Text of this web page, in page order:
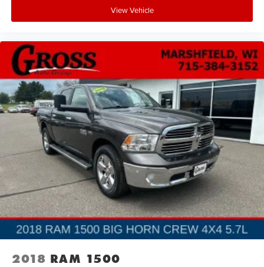
complement the premium appointments. The Tough Bed
Spray-In Bedliner protects your payload investment, while
when you need it most. The Pro Power Onboard 2.4KW
system lets you power tools and equipment directly from
the truck, eliminating the need for a separate generator.
This 2024 F-150 Platinum stands ready to serve as both a
capable work truck and a refined daily driver. Visit us to
experience the combination of luxury features, advanced
technology, and proven truck performance this vehicle
delivers.
View Vehicle
2018 RAM 1500